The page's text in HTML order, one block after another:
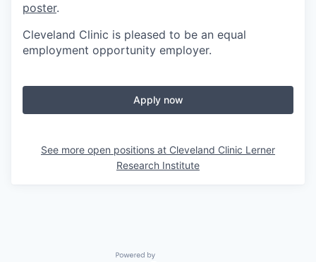
poster.
Cleveland Clinic is pleased to be an equal
employment opportunity employer.
Apply now
See more open positions at Cleveland Clinic Lerner
Research Institute
Powered by Getro.com